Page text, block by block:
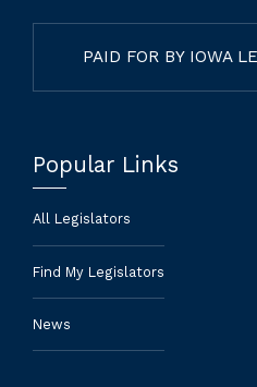
PAID FOR BY IOWA
Popular Links
All Legislators
Find My Legislators
News